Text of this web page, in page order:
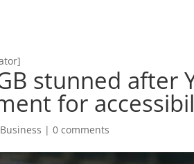
stunned after
for
Business |0 comments